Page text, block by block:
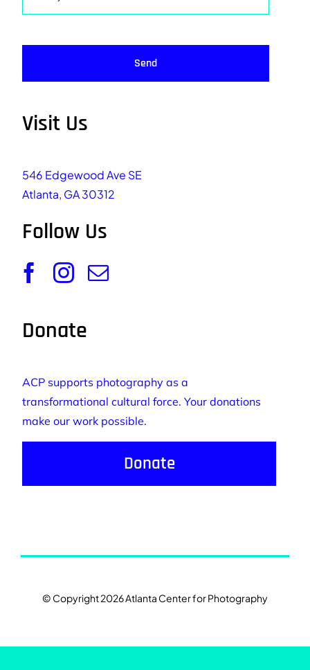
Send
Visit Us
546 Edgewood Ave SE
Atlanta, GA 30312
Follow Us
Donate
ACP supports photography as a
transformational cultural force. Your donations
make our work possible.
Donate
© Copyright 2026 Atlanta Center for Photography